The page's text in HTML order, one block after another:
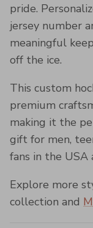
pride.
jersey number
meaningful
off the ice.
This custom
premium
making it the
gift for men,
fans in the USA
Explore more
collection and